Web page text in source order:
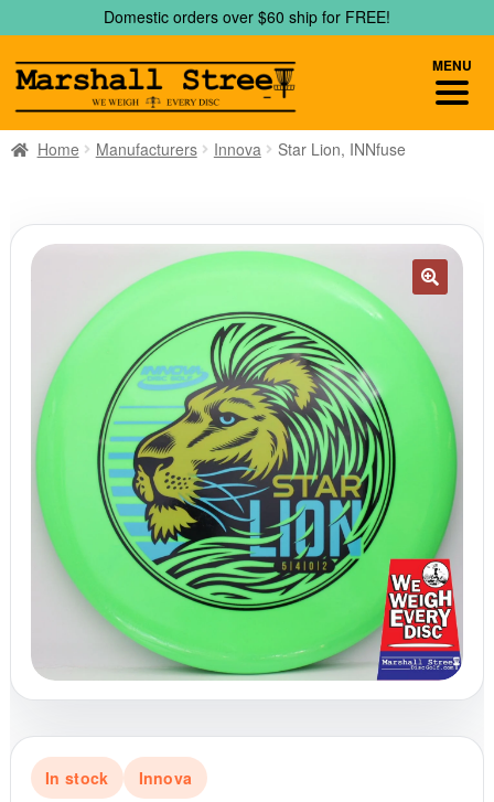
to
navigation
to
content
Domestic orders over $60 ship for FREE!
Home Manufacturers Innova Star Lion, INNfuse
In stock Innova
MENU